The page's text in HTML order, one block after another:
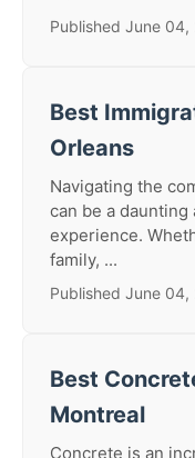
Published June 04,
Best
Orleans
Navigating the
can be a
experience.
family, ...
Published June 04,
Best
Montreal
Concrete is an